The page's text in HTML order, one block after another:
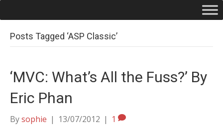
Posts Tagged ‘ASP Classic’
‘MVC: What’s All the Fuss?’ By
Eric Phan
Bysophie | 13/07/2012 | 1